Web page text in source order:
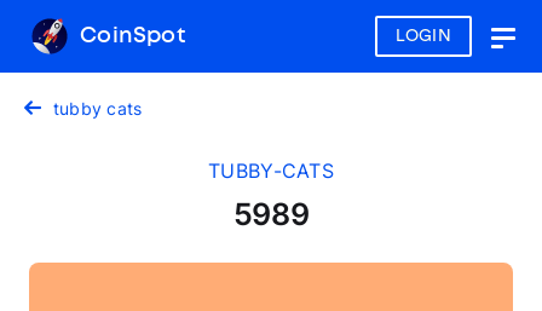
LOGIN
CoinSpot
tubby cats
TUBBY-CATS
5989